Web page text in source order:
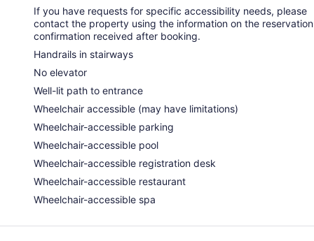
If you have requests for specific accessibility needs, please
contact the property using the information on the reservation
confirmation received after booking.
Handrails in stairways
No elevator
Well-lit path to entrance
Wheelchair accessible (may have limitations)
Wheelchair-accessible parking
Wheelchair-accessible pool
Wheelchair-accessible registration desk
Wheelchair-accessible restaurant
Wheelchair-accessible spa